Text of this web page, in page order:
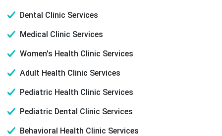
Dental Clinic Services
Medical Clinic Services
Women's Health Clinic Services
Adult Health Clinic Services
Pediatric Health Clinic Services
Pediatric Dental Clinic Services
Behavioral Health Clinic Services